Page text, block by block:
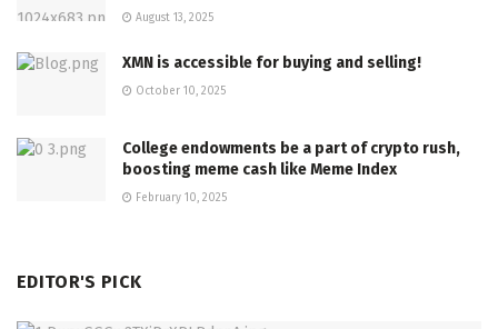
August 13, 2025
XMN is accessible for buying and selling!
October 10, 2025
College endowments be a part of crypto rush,
boosting meme cash like Meme Index
February 10, 2025
EDITOR'S PICK